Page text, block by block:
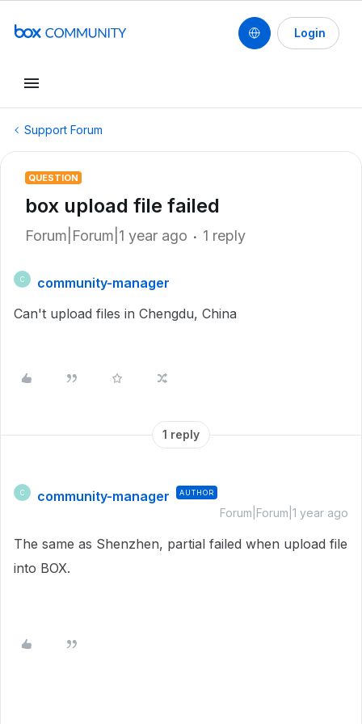
Login
Support Forum
QUESTION
box upload file failed
Forum|Forum|1 year ago 1 reply
C
community-manager
Can't upload files in Chengdu, China
1 reply
C community-manager AUTHOR
Forum|Forum|1 year ago
The same as Shenzhen, partial failed when upload file
into BOX.